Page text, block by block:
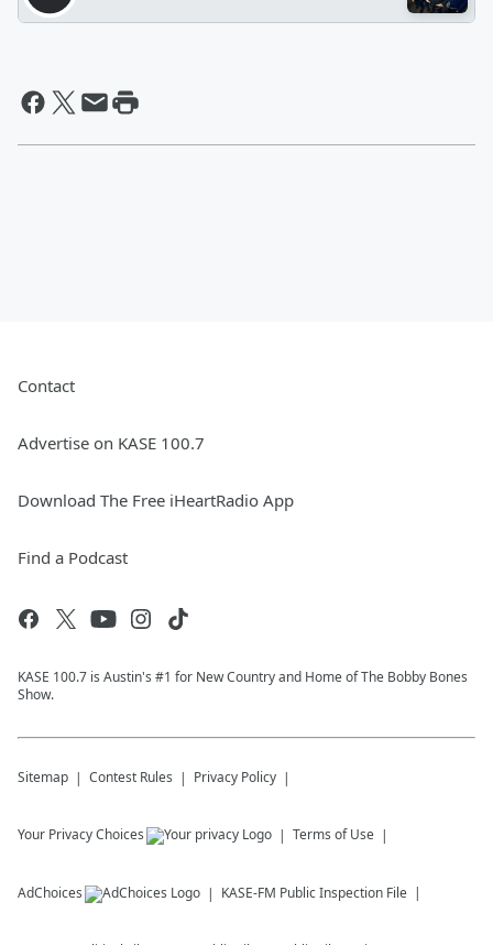
Contact
Advertise on KASE 100.7
Download The Free iHeartRadio App
Find a Podcast
KASE 100.7 is Austin's #1 for New Country and Home of The Bobby Bones
Show.
Sitemap Contest Rules Privacy Policy
Your Privacy Choices Terms of Use
AdChoices KASE-FM Public Inspection File